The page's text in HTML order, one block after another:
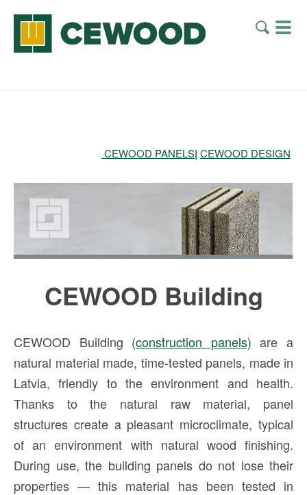
CEWOOD PANELS| CEWOOD DESIGN
CEWOOD Building
CEWOOD Building (construction panels) are a
natural material made, time-tested panels, made in
Latvia, friendly to the environment and health.
Thanks to the natural raw material, panel
structures create a pleasant microclimate, typical
of an environment with natural wood finishing.
During use, the building panels do not lose their
properties — this material has been tested in